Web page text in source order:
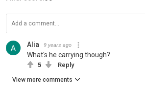
Alia 9 years ago
What's he carrying though?
5 Reply
View more comments